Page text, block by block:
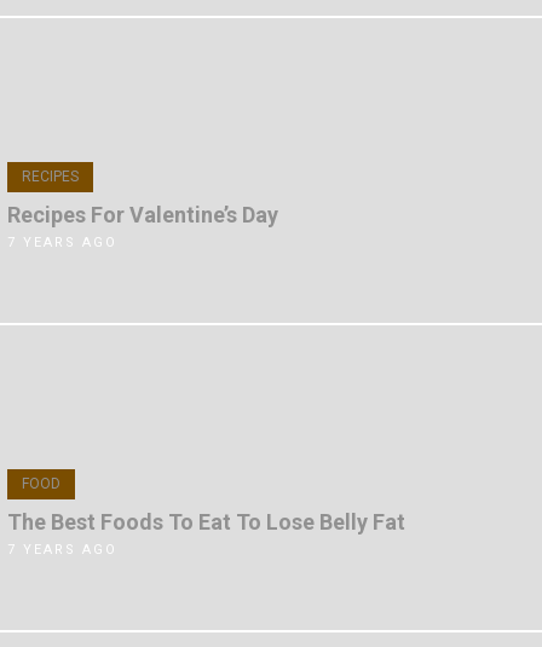
RECIPES
Recipes For Valentine’s Day
7 YEARS AGO
FOOD
The Best Foods To Eat To Lose Belly Fat
7 YEARS AGO